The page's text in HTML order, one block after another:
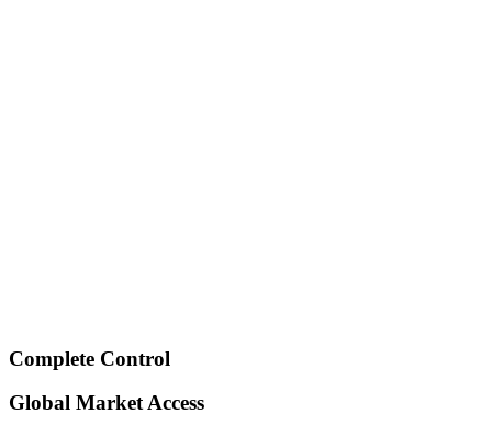
Complete Control
Global Market Access